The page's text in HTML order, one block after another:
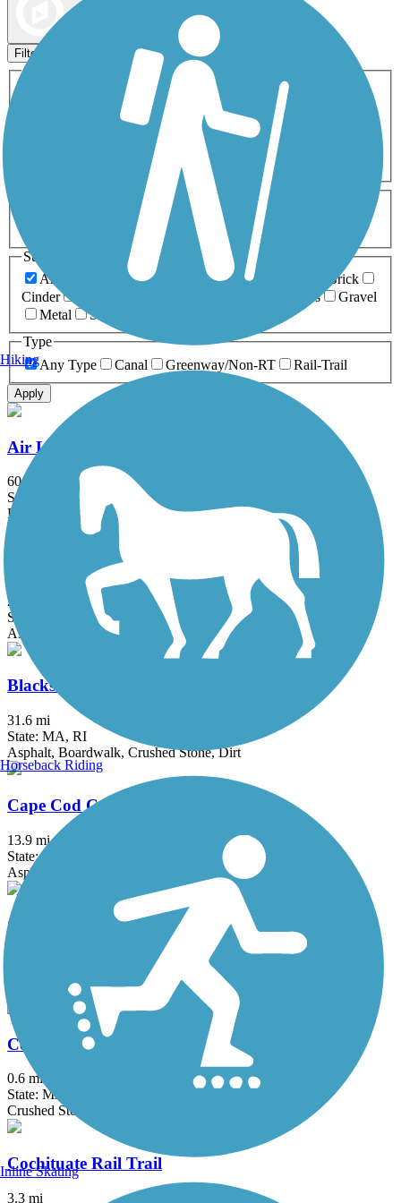
Filters
Activities
ATV
Cross Country
Dog Walking Fishing Geocaching
Inline Skating
Mountain Biking
Snowmobiling Walking
Wheelchair
0-5 Miles 5-10 Miles
Surfaces
Any Surface
Asphalt Ballast Boardwalk
Brick
Cinder
Grass
Gravel
Metal
Sand
Type
Any Type
Canal Greenway/Non-RT Rail-Trail
Apply
Air Line State Park Trail
60.3 mi
State: CT
Ballast, Crushed Stone, Dirt, Gravel
Alfred J. Lima Quequechan River Rail Trail
2.3 mi
State: MA
Asphalt
Blackstone River Greenway
31.6 mi
State: MA, RI
Asphalt, Boardwalk, Crushed Stone, Dirt
Cape Cod Canal Bikeway
13.9 mi
State: MA
Asphalt
Cape Cod Rail Trail
Center Trail
0.6 mi
State: MA
Crushed Stone
Cochituate Rail Trail
3.3 mi
Hiking
Horseback Riding
Inline Skating